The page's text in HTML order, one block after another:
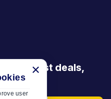
our latest deals,
×
user